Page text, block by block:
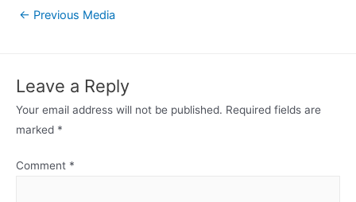
Post← Previous Media
Leave a Reply
Your email address will not be published. Required fields are
marked *
Comment *